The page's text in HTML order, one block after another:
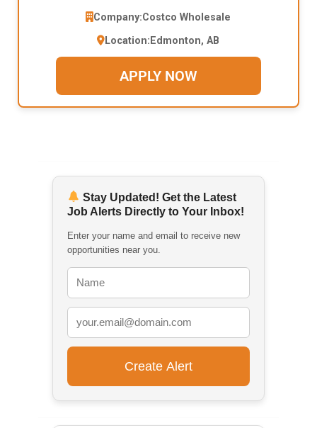
Company:Costco Wholesale
Location: Edmonton, AB
APPLY NOW
Stay Updated! Get the Latest
Job Alerts Directly to Your Inbox!
Enter your name and email to receive new
opportunities near you.